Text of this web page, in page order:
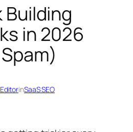
Building
in 2026
inSaaS SEO